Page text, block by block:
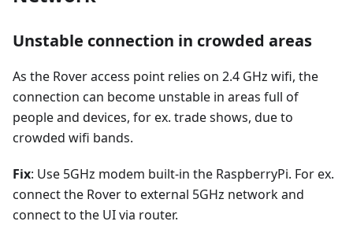
Unstable connection in crowded areas
As the Rover access point relies on 2.4 GHz wifi, the
connection can become unstable in areas full of
people and devices, for ex. trade shows, due to
crowded wifi bands.
Fix: Use 5GHz modem built-in the RaspberryPi. For ex.
connect the Rover to external 5GHz network and
connect to the UI via router.